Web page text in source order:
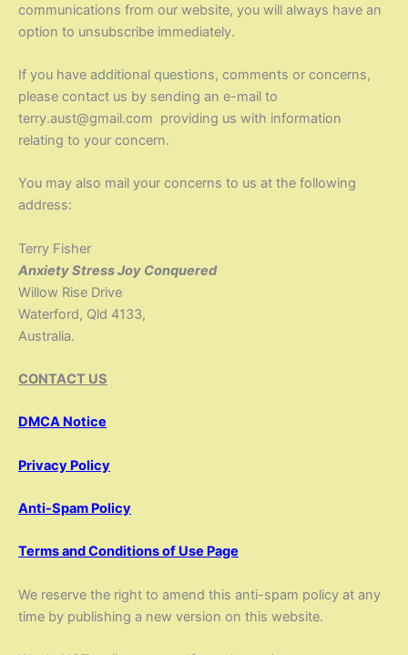
communications from our website, you will always have an
option to unsubscribe immediately.
If you have additional questions, comments or concerns,
please contact us by sending an e-mail to
terry.aust@gmail.com providing us with information
relating to your concern.
You may also mail your concerns to us at the following
address:
Terry Fisher
Anxiety Stress Joy Conquered
Willow Rise Drive
Waterford, Qld 4133,
Australia.
CONTACT US
DMCA Notice
Privacy Policy
Anti-Spam Policy
Terms and Conditions of Use Page
We reserve the right to amend this anti-spam policy at any
time by publishing a new version on this website.